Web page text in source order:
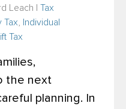
Leach
Tax
Tax
Individual
Tax
the next
planning. In